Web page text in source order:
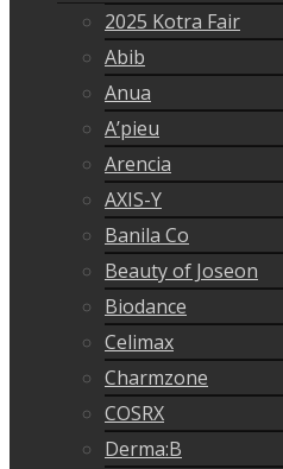
2025 Kotra Fair
Abib
Anua
A’pieu
Arencia
AXIS-Y
Banila Co
Beauty of Joseon
Biodance
Celimax
Charmzone
COSRX
Derma:B